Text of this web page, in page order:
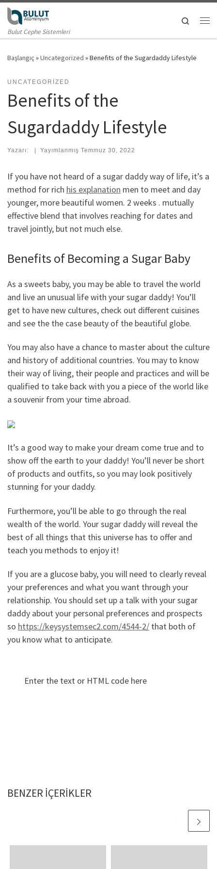
Skip to content
Bulut Cephe Sistemleri
Search
Başlangıç »Uncategorized »Benefits of the Sugardaddy Lifestyle
UNCATEGORIZED
Benefits of the
Sugardaddy Lifestyle
Yazarı: | Yayımlanmış Temmuz 30, 2022
If you have not heard of a sugar daddy way of life, it’s a
method for rich his explanation men to meet and day
younger, more beautiful women. 2 weeks . mutually
effective blend that involves reaching for dates and
travel jointly, but not much else.
Benefits of Becoming a Sugar Baby
As a sweets baby, you may be able to travel the world
and live an unusual life with your sugar daddy! You’ll
get to have new cultures, check out different cuisines
and see the the case beauty of the beautiful globe.
You may also have a chance to master about the culture
and history of additional countries. You may to know
their way of living, their people and practices and will be
qualified to take back with you a piece of the world like
a souvenir from your time abroad.
It’s a good way to make your dream come true and to
show off the earth to your daddy! You’ll never be short
of products and outfits, so you may look positively
stunning for your daddy.
Furthermore, you’ll be able to go through the real
wealth of the world. Your sugar daddy will reveal the
best of all things that this universe has to offer and
teach you methods to enjoy it!
If you are a glucose baby, you will need to clearly reveal
your preferences and what you want through your
relationship. You should set up a talk with your sugar
daddy about your personal preferences and prospects
so https://keysystemsec2.com/4544-2/ that both of
you know what to anticipate.
Enter the text or HTML code here
BENZER IÇERIKLER